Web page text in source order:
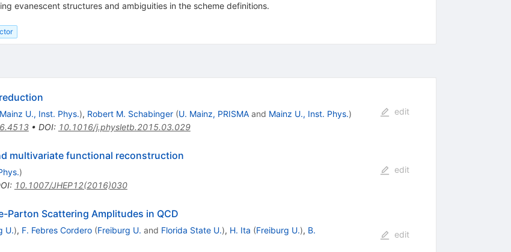
evanescent structures and ambiguities in the scheme definitions.
Mainz U., Inst. Phys.), Robert M. Schabinger (U. Mainz, PRISMAand Mainz U., Inst. Phys.)
• DOI: 10.1016/j.physletb.2015.03.029
edit
multivariate functional reconstruction
)
: 10.1007/JHEP12(2016)030
edit
Parton Scattering Amplitudes in QCD
U.), F. Febres Cordero (Freiburg U. and Florida State U.), H. Ita (Freiburg U.), B.
edit